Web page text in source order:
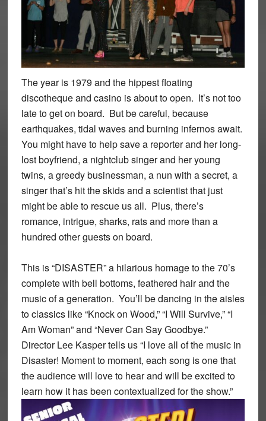
The year is 1979 and the hippest floating
discotheque and casino is about to open. It’s not too
late to get on board. But be careful, because
earthquakes, tidal waves and burning infernos await.
You might have to help save a reporter and her long-
lost boyfriend, a nightclub singer and her young
twins, a greedy businessman, a nun with a secret, a
singer that’s hit the skids and a scientist that just
might be able to rescue us all. Plus, there’s
romance, intrigue, sharks, rats and more than a
hundred other guests on board.
This is “DISASTER” a hilarious homage to the 70’s
complete with bell bottoms, feathered hair and the
music of a generation. You’ll be dancing in the aisles
to classics like “Knock on Wood,” “I Will Survive,” “I
Am Woman” and “Never Can Say Goodbye.”
Director Lee Kasper tells us “I love all of the music in
Disaster! Moment to moment, each song is one that
the audience will love to hear and will be excited to
learn how it has been contextualized for the show.”